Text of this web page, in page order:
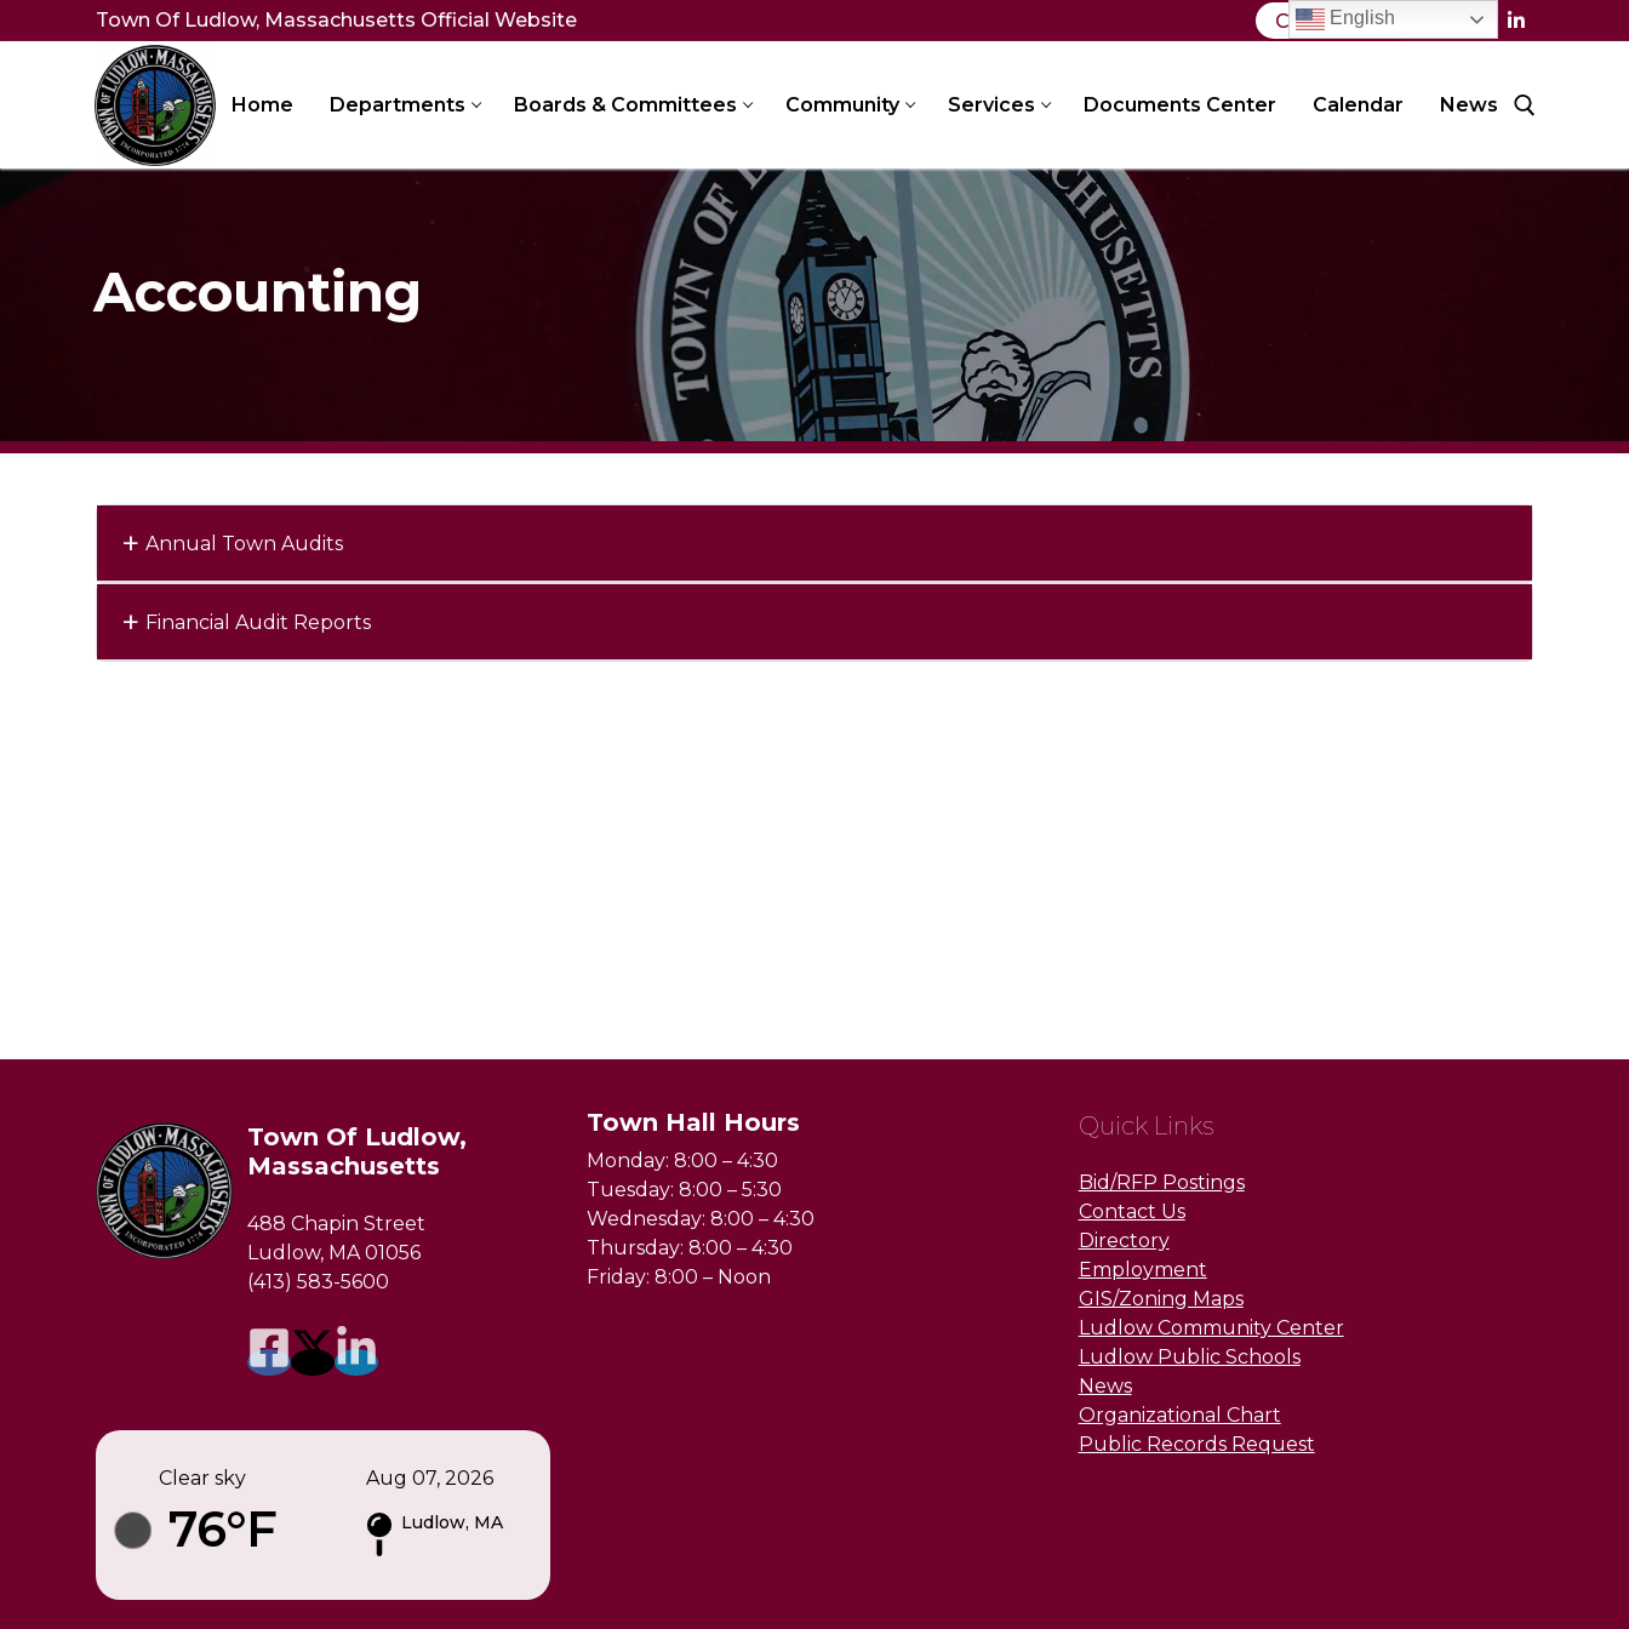
to
Town Of Ludlow, Massachusetts Official Website Contact Us
Home Departments Boards & Committees Community Services Documents Center Calendar News
Accounting
Annual Town Audits
Financial Audit Reports
Town Of Ludlow,
Massachusetts
488 Chapin Street
Ludlow, MA 01056
(413) 583-5600
Clear sky
76°F
Aug 07, 2026
Ludlow, MA
Town Hall Hours
Monday: 8:00 – 4:30
Tuesday: 8:00 – 5:30
Wednesday: 8:00 – 4:30
Thursday: 8:00 – 4:30
Friday: 8:00 – Noon
Quick Links
Bid/RFP Postings
Contact Us
Directory
Employment
GIS/Zoning Maps
Ludlow Community Center
Ludlow Public Schools
News
Organizational Chart
Public Records Request
English